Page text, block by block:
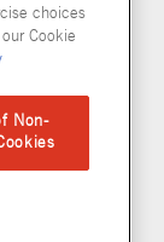
choices
Cookie
Non-